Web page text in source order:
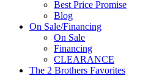
Best Price Promise
Blog
On Sale/Financing
On Sale
Financing
CLEARANCE
The 2 Brothers Favorites